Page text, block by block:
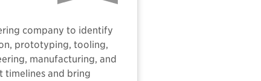
company to identify
prototyping, tooling,
manufacturing, and
timelines and bring